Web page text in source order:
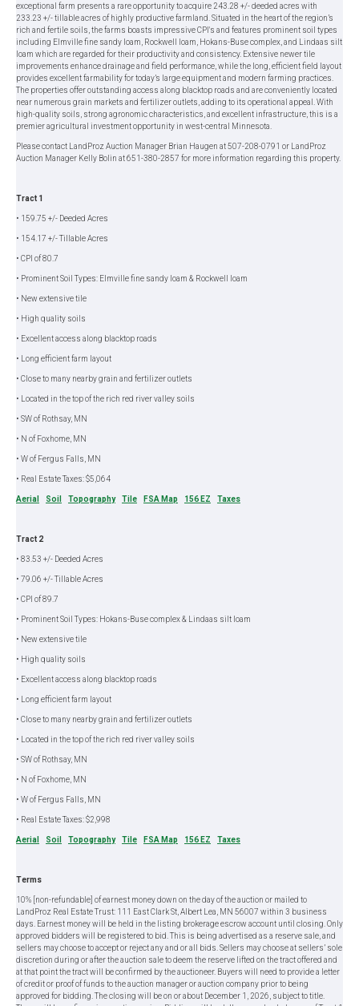
exceptional farm presents a rare opportunity to acquire 243.28 +/- deeded acres with
233.23 +/- tillable acres of highly productive farmland. Situated in the heart of the region’s
rich and fertile soils, the farms boasts impressive CPI's and features prominent soil types
including Elmville fine sandy loam, Rockwell loam, Hokans-Buse complex, and Lindaas silt
loam which are regarded for their productivity and consistency. Extensive newer tile
improvements enhance drainage and field performance, while the long, efficient field layout
provides excellent farmability for today’s large equipment and modern farming practices.
The properties offer outstanding access along blacktop roads and are conveniently located
near numerous grain markets and fertilizer outlets, adding to its operational appeal. With
high-quality soils, strong agronomic characteristics, and excellent infrastructure, this is a
premier agricultural investment opportunity in west-central Minnesota.
Please contact LandProz Auction Manager Brian Haugen at 507-208-0791 or LandProz
Auction Manager Kelly Bolin at 651-380-2857 for more information regarding this property.
Tract 1
• 159.75 +/- Deeded Acres
• 154.17 +/- Tillable Acres
• CPI of 80.7
• Prominent Soil Types: Elmville fine sandy loam & Rockwell loam
• New extensive tile
• High quality soils
• Excellent access along blacktop roads
• Long efficient farm layout
• Close to many nearby grain and fertilizer outlets
• Located in the top of the rich red river valley soils
• SW of Rothsay, MN
• N of Foxhome, MN
• W of Fergus Falls, MN
• Real Estate Taxes: $5,064
Aerial Soil Topography Tile FSA Map 156 EZ Taxes
Tract 2
• 83.53 +/- Deeded Acres
• 79.06 +/- Tillable Acres
• CPI of 89.7
• Prominent Soil Types: Hokans-Buse complex & Lindaas silt loam
• New extensive tile
• High quality soils
• Excellent access along blacktop roads
• Long efficient farm layout
• Close to many nearby grain and fertilizer outlets
• Located in the top of the rich red river valley soils
• SW of Rothsay, MN
• N of Foxhome, MN
• W of Fergus Falls, MN
• Real Estate Taxes: $2,998
Aerial Soil Topography Tile FSA Map 156 EZ Taxes
Terms
10% [non-refundable] of earnest money down on the day of the auction or mailed to
LandProz Real Estate Trust: 111 East Clark St, Albert Lea, MN 56007 within 3 business
days. Earnest money will be held in the listing brokerage escrow account until closing. Only
approved bidders will be registered to bid. This is being advertised as a reserve sale, and
sellers may choose to accept or reject any and or all bids. Sellers may choose at sellers’ sole
discretion during or after the auction sale to deem the reserve lifted on the tract offered and
at that point the tract will be confirmed by the auctioneer. Buyers will need to provide a letter
of credit or proof of funds to the auction manager or auction company prior to being
approved for bidding. The closing will be on or about December 1, 2026, subject to title.